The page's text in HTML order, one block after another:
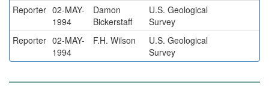
Reporter 02-MAY-
1994
Damon
Bickerstaff
U.S. Geological
Survey
Reporter 02-MAY-
1994
F.H. Wilson
U.S. Geological
Survey